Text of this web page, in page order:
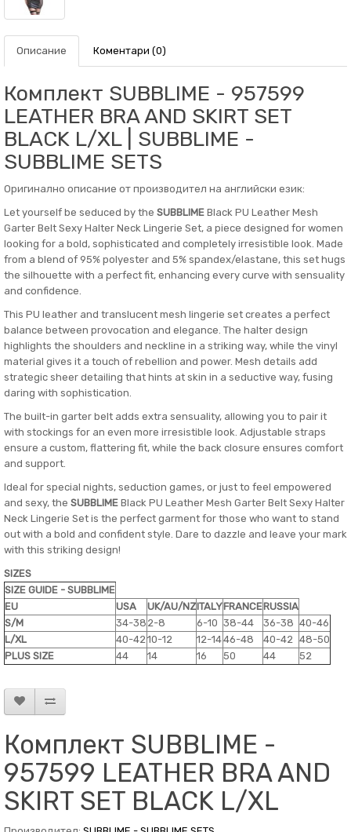
Описание Коментари (0)
Комплект SUBBLIME - 957599
LEATHER BRA AND SKIRT SET
BLACK L/XL | SUBBLIME -
SUBBLIME SETS
Оригинално описание от производител на английски език:
Let yourself be seduced by the SUBBLIME Black PU Leather Mesh
Garter Belt Sexy Halter Neck Lingerie Set, a piece designed for women
looking for a bold, sophisticated and completely irresistible look. Made
from a blend of 95% polyester and 5% spandex/elastane, this set hugs
the silhouette with a perfect fit, enhancing every curve with sensuality
and confidence.
This PU leather and translucent mesh lingerie set creates a perfect
balance between provocation and elegance. The halter design
highlights the shoulders and neckline in a striking way, while the vinyl
material gives it a touch of rebellion and power. Mesh details add
strategic sheer detailing that hints at skin in a seductive way, fusing
daring with sophistication.
The built-in garter belt adds extra sensuality, allowing you to pair it
with stockings for an even more irresistible look. Adjustable straps
ensure a custom, flattering fit, while the back closure ensures comfort
and support.
Ideal for special nights, seduction games, or just to feel empowered
and sexy, the SUBBLIME Black PU Leather Mesh Garter Belt Sexy Halter
Neck Lingerie Set is the perfect garment for those who want to stand
out with a bold and confident style. Dare to dazzle and leave your mark
with this striking design!
SIZES
SIZE GUIDE - SUBBLIME
EU
USA UK/AU/NZITALYFRANCERUSSIA
S/M
34-38 2-8 6-10 38-44 36-38 40-46
L/XL
40-4210-12 12-1446-48 40-42 48-50
PLUS SIZE
44 14 16 50 44 52
Комплект SUBBLIME -
957599 LEATHER BRA AND
SKIRT SET BLACK L/XL